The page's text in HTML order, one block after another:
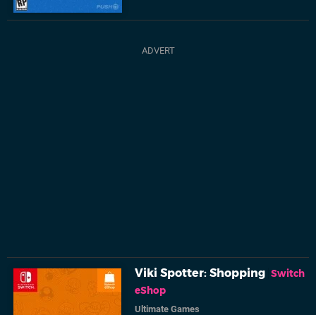
Viki Spotter: Shopping Switch
eShop
Ultimate Games